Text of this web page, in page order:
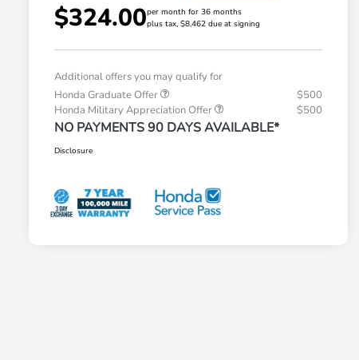
$324.00per month for 36 months
plus tax, $8,462 due at signing
Additional offers you may qualify for
Honda Graduate Offer
$500
Honda Military Appreciation Offer
$500
NO PAYMENTS 90 DAYS AVAILABLE*
Disclosure